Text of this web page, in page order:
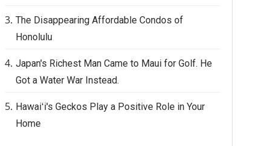
The Disappearing Affordable Condos of
Honolulu
Japan's Richest Man Came to Maui for Golf. He
Got a Water War Instead.
Hawaiʻi's Geckos Play a Positive Role in Your
Home